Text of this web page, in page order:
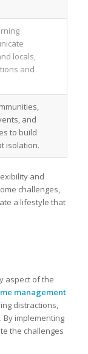
locals,
and
and
to build
isolation.
and
challenges,
a lifestyle that
aspect of the
management
distractions,
By implementing
the challenges